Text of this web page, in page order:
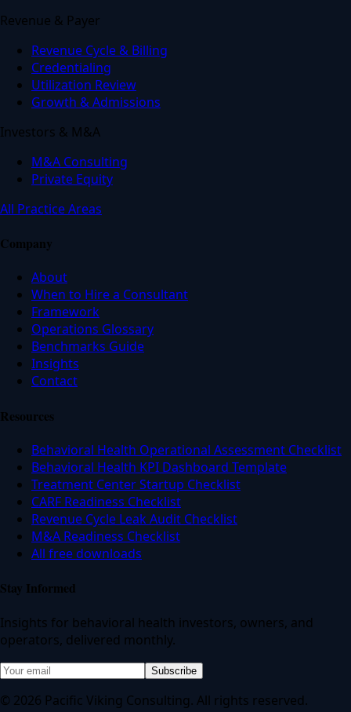
Revenue & Payer
Revenue Cycle & Billing
Credentialing
Utilization Review
Growth & Admissions
Investors & M&A
M&A Consulting
Private Equity
All Practice Areas
Company
About
When to Hire a Consultant
Framework
Operations Glossary
Benchmarks Guide
Insights
Contact
Resources
Behavioral Health Operational Assessment Checklist
Behavioral Health KPI Dashboard Template
Treatment Center Startup Checklist
CARF Readiness Checklist
Revenue Cycle Leak Audit Checklist
M&A Readiness Checklist
All free downloads
Stay Informed
Insights for behavioral health investors, owners, and
operators, delivered monthly.
Subscribe
© 2026 Pacific Viking Consulting. All rights reserved.